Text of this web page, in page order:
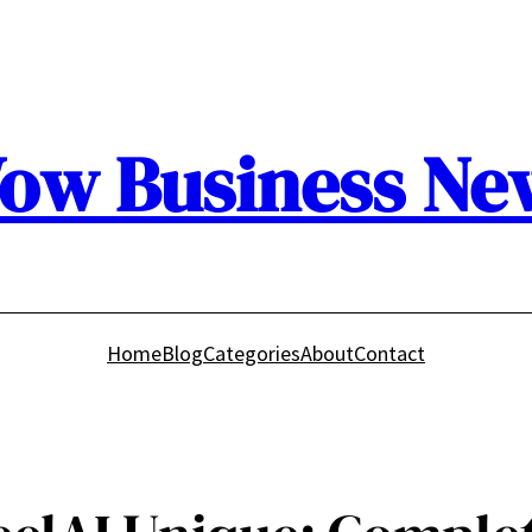
Business
HomeBlogCategoriesAboutContact